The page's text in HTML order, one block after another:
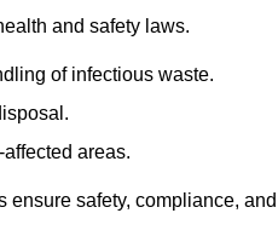
and safety laws.
of infectious waste.
areas.
safety, compliance,